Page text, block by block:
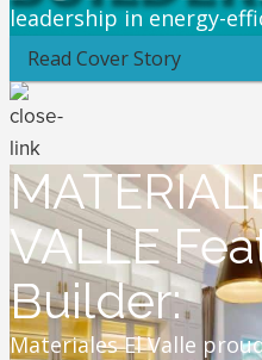
leadership in energy-
Read Cover Story
VALLE
Builder:
Materiales El Valle